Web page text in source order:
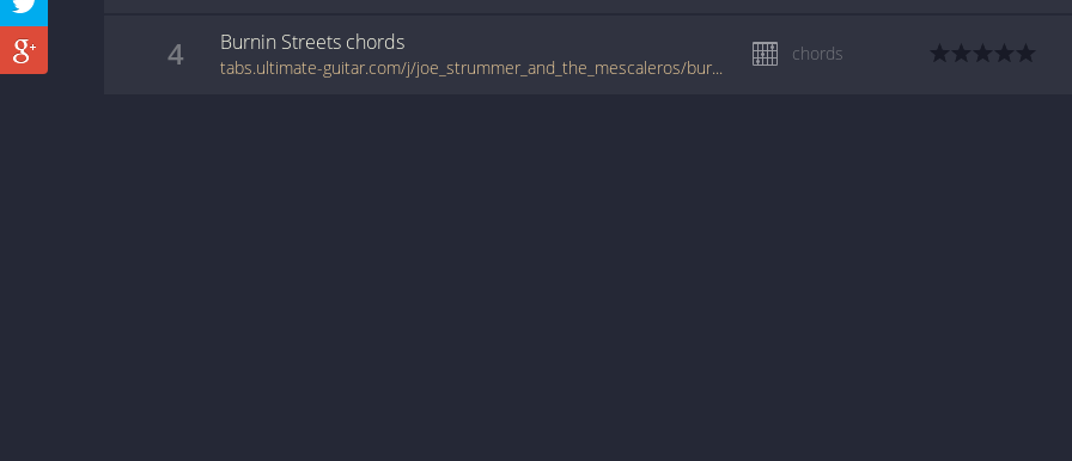
4 Burnin Streets chords
tabs.ultimate-guitar.com/j/joe_strummer_and_the_mescaleros/burnin_streets_ver2_crd.htm
chords